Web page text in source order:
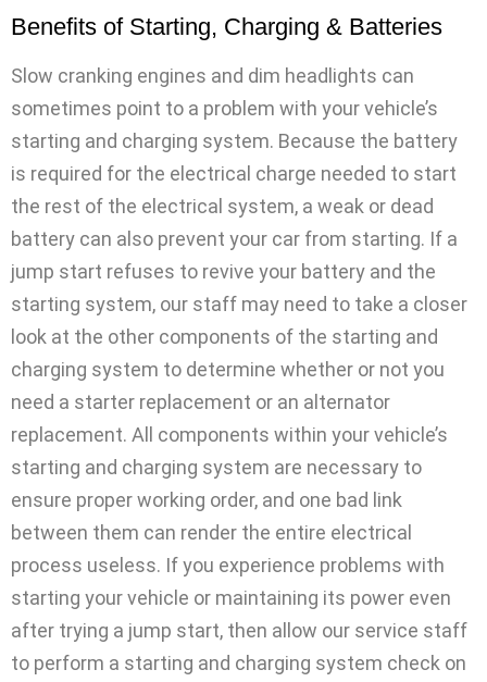
Benefits of Starting, Charging & Batteries
Slow cranking engines and dim headlights can
sometimes point to a problem with your vehicle’s
starting and charging system. Because the battery
is required for the electrical charge needed to start
the rest of the electrical system, a weak or dead
battery can also prevent your car from starting. If a
jump start refuses to revive your battery and the
starting system, our staff may need to take a closer
look at the other components of the starting and
charging system to determine whether or not you
need a starter replacement or an alternator
replacement. All components within your vehicle’s
starting and charging system are necessary to
ensure proper working order, and one bad link
between them can render the entire electrical
process useless. If you experience problems with
starting your vehicle or maintaining its power even
after trying a jump start, then allow our service staff
to perform a starting and charging system check on